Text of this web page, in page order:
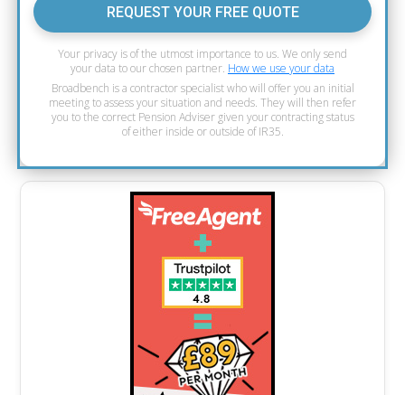
REQUEST YOUR FREE QUOTE
Your privacy is of the utmost importance to us. We only send
your data to our chosen partner. How we use your data
Broadbench is a contractor specialist who will offer you an initial
meeting to assess your situation and needs. They will then refer
you to the correct Pension Adviser given your contracting status
of either inside or outside of IR35.